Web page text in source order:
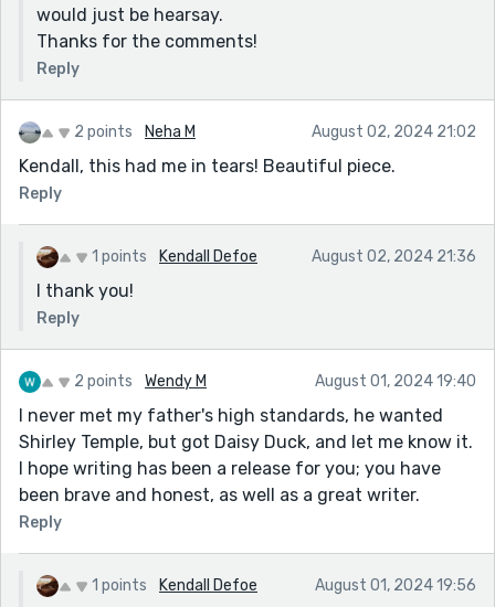
minister giving the service. "Well. your father has
brought up five lovely children. What can you tell me
about him?"
him." He wouldn't say anything else.
The party afterwards was relaxed and fun. Except my
mother felt a lot of guilt as she had wished him dead.
Her prayers since then have been that she didn't mean
it. I believe she did.
Sorry for writing all this, which is definitely not in line
with the prompt about gratitude. But thanks to you
for my offload on the topic of 'fathers.'
would just be hearsay.
Thanks for the comments!
Reply
2 points Neha M August 02, 2024 21:02
Kendall, this had me in tears! Beautiful piece.
Reply
1 points Kendall Defoe August 02, 2024 21:36
I thank you!
Reply
2 points Wendy M August 01, 2024 19:40
I never met my father's high standards, he wanted
Shirley Temple, but got Daisy Duck, and let me know it.
I hope writing has been a release for you; you have
been brave and honest, as well as a great writer.
Reply
1 points Kendall Defoe August 01, 2024 19:56